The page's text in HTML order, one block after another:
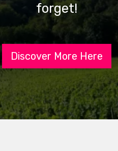
forget!
Discover More Here